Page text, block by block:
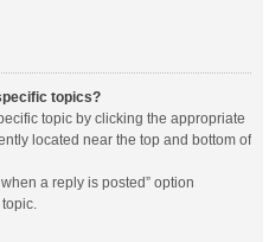
topics?
topic by clicking the appropriate
located near the top and bottom of
a reply is posted” option